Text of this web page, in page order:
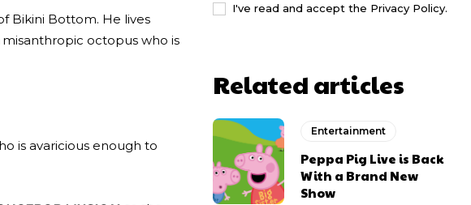
Bikini Bottom. He lives
octopus who is
is avaricious enough to
I've read and accept the Privacy Policy.
Related articles
Entertainment
Peppa Pig Live is Back
With a Brand New
Show